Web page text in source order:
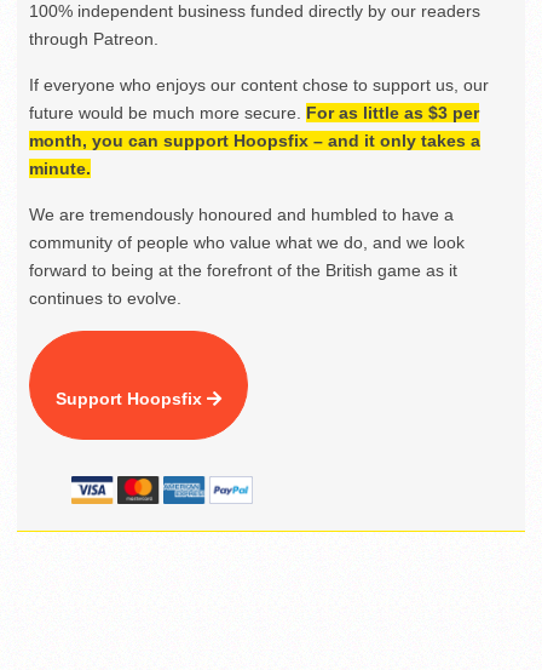
100% independent business funded directly by our readers
through Patreon.
If everyone who enjoys our content chose to support us, our
future would be much more secure. For as little as $3 per
month, you can support Hoopsfix – and it only takes a
minute.
We are tremendously honoured and humbled to have a
community of people who value what we do, and we look
forward to being at the forefront of the British game as it
continues to evolve.
Support Hoopsfix